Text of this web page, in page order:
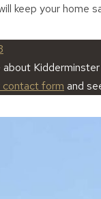
keep your home
contact form and